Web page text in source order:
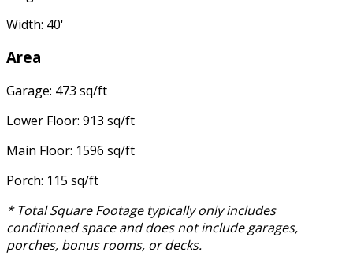
Width: 40'
Area
Garage: 473 sq/ft
Lower Floor: 913 sq/ft
Main Floor: 1596 sq/ft
Porch: 115 sq/ft
* Total Square Footage typically only includes
conditioned space and does not include garages,
porches, bonus rooms, or decks.